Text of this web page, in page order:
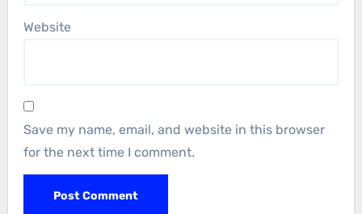
Website
Save my name, email, and website in this browser
for the next time I comment.